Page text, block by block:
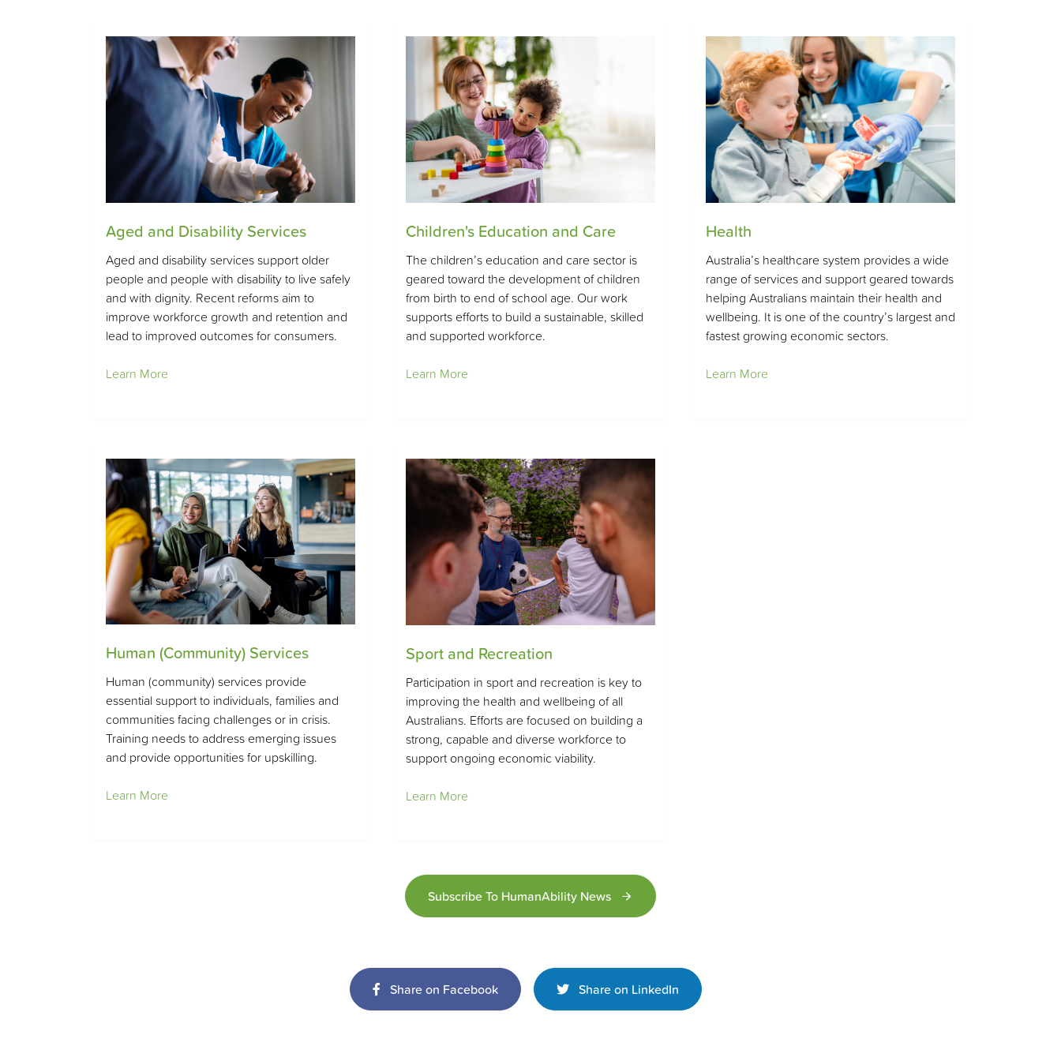
Aged and Disability Services
Aged and disability services support older
people and people with disability to live safely
and with dignity. Recent reforms aim to
improve workforce growth and retention and
lead to improved outcomes for consumers.
Learn More
Children's Education and Care
The children’s education and care sector is
geared toward the development of children
from birth to end of school age. Our work
supports efforts to build a sustainable, skilled
and supported workforce.
Learn More
Health
Australia’s healthcare system provides a wide
range of services and support geared towards
helping Australians maintain their health and
wellbeing. It is one of the country’s largest and
fastest growing economic sectors.
Learn More
Human (Community) Services
Human (community) services provide
essential support to individuals, families and
communities facing challenges or in crisis.
Training needs to address emerging issues
and provide opportunities for upskilling.
Learn More
Sport and Recreation
Participation in sport and recreation is key to
improving the health and wellbeing of all
Australians. Efforts are focused on building a
strong, capable and diverse workforce to
support ongoing economic viability.
Learn More
Subscribe To HumanAbility News
Share on Facebook Share on LinkedIn